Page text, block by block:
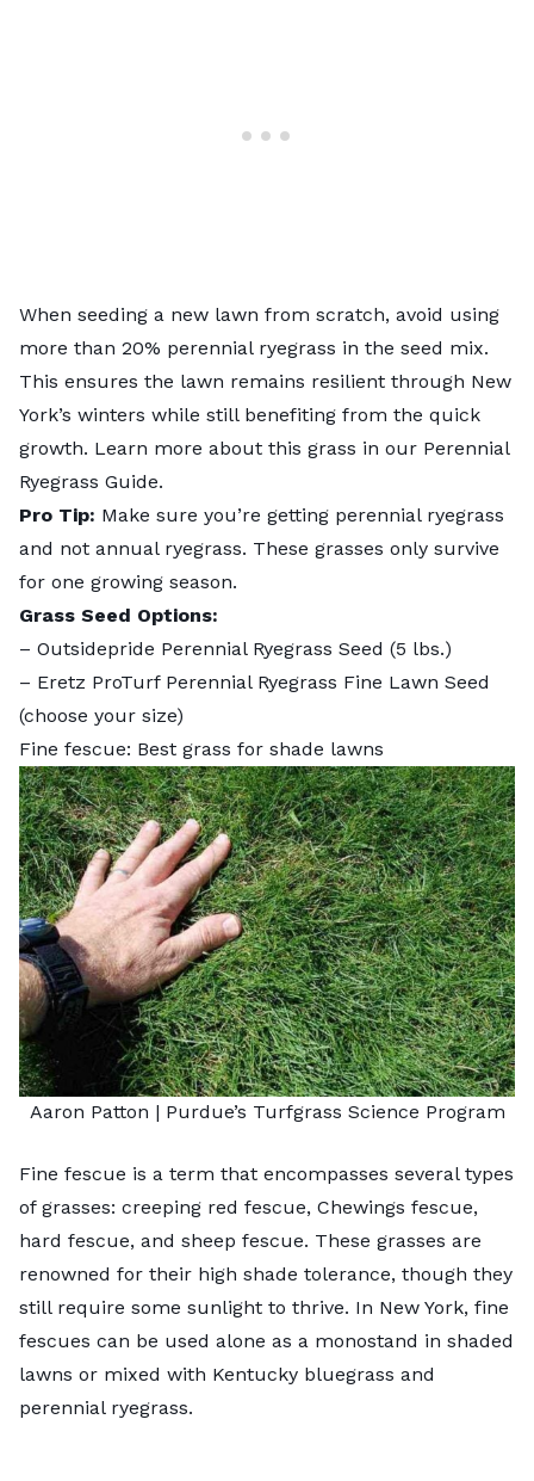
When seeding a new lawn from scratch, avoid using
more than 20% perennial ryegrass in the seed mix.
This ensures the lawn remains resilient through New
York’s winters while still benefiting from the quick
growth. Learn more about this grass in our Perennial
Ryegrass Guide.
Pro Tip: Make sure you’re getting perennial ryegrass
and not annual ryegrass. These grasses only survive
for one growing season.
Grass Seed Options:
– Outsidepride Perennial Ryegrass Seed (5 lbs.)
– Eretz ProTurf Perennial Ryegrass Fine Lawn Seed
(choose your size)
Fine fescue: Best grass for shade lawns
Aaron Patton | Purdue’s Turfgrass Science Program
Fine fescue is a term that encompasses several types
of grasses: creeping red fescue, Chewings fescue,
hard fescue, and sheep fescue. These grasses are
renowned for their high shade tolerance, though they
still require some sunlight to thrive. In New York, fine
fescues can be used alone as a monostand in shaded
lawns or mixed with Kentucky bluegrass and
perennial ryegrass.